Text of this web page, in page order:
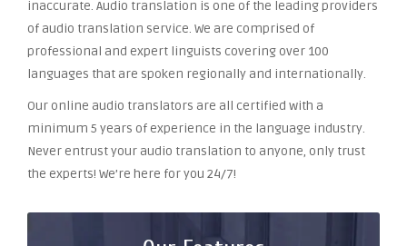
inaccurate. Audio translation is one of the leading providers
of audio translation service. We are comprised of
professional and expert linguists covering over 100
languages that are spoken regionally and internationally.
Our online audio translators are all certified with a
minimum 5 years of experience in the language industry.
Never entrust your audio translation to anyone, only trust
the experts! We’re here for you 24/7!